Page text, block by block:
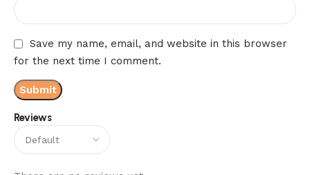
Reviews
Save my name, email, and website in this browser
for the next time I comment.